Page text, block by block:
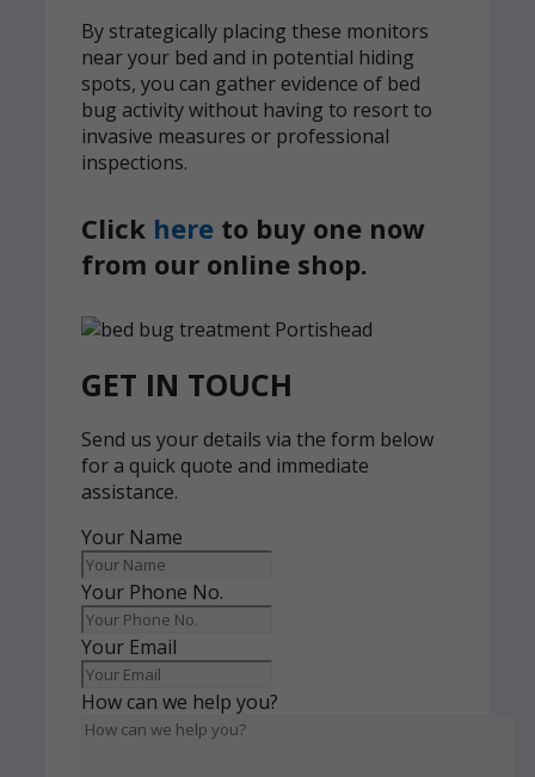
By strategically placing these monitors
near your bed and in potential hiding
spots, you can gather evidence of bed
bug activity without having to resort to
invasive measures or professional
inspections.
Click here to buy one now
from our online shop.
GET IN TOUCH
Send us your details via the form below
for a quick quote and immediate
assistance.
Your Name
Your Phone No.
Your Email
How can we help you?